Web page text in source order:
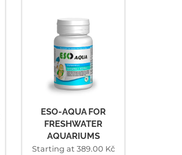
ESO-AQUA FOR
FRESHWATER
AQUARIUMS
Starting at 389.00 Kč